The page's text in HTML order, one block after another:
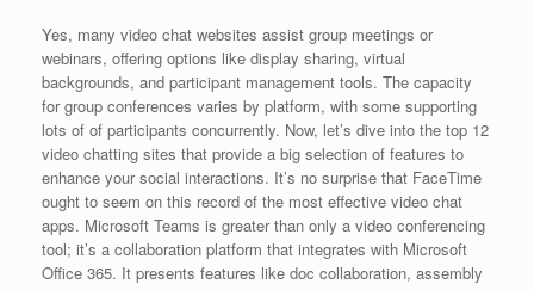
Yes, many video chat websites assist group meetings or
webinars, offering options like display sharing, virtual
backgrounds, and participant management tools. The capacity
for group conferences varies by platform, with some supporting
lots of of participants concurrently. Now, let’s dive into the top 12
video chatting sites that provide a big selection of features to
enhance your social interactions. It’s no surprise that FaceTime
ought to seem on this record of the most effective video chat
apps. Microsoft Teams is greater than only a video conferencing
tool; it’s a collaboration platform that integrates with Microsoft
Office 365. It presents features like doc collaboration, assembly